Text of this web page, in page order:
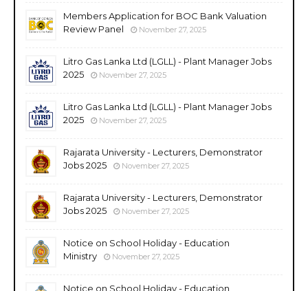
Members Application for BOC Bank Valuation
Review Panel
November 27, 2025
Litro Gas Lanka Ltd (LGLL) - Plant Manager Jobs
2025
November 27, 2025
Litro Gas Lanka Ltd (LGLL) - Plant Manager Jobs
2025
November 27, 2025
Rajarata University - Lecturers, Demonstrator
Jobs 2025
November 27, 2025
Rajarata University - Lecturers, Demonstrator
Jobs 2025
November 27, 2025
Notice on School Holiday - Education
Ministry
November 27, 2025
Notice on School Holiday - Education